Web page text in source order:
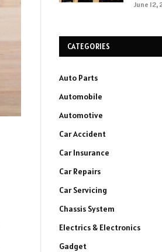
June 12,
CATEGORIES
Auto Parts
Automobile
Automotive
Car Accident
Car Insurance
Car Repairs
Car Servicing
Chassis System
Electrics & Electronics
Gadget